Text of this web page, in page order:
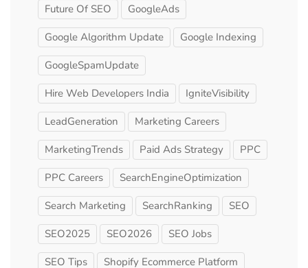
Future Of SEO GoogleAds
Google Algorithm Update Google Indexing
GoogleSpamUpdate
Hire Web Developers India IgniteVisibility
LeadGeneration Marketing Careers
MarketingTrends Paid Ads Strategy PPC
PPC Careers SearchEngineOptimization
Search Marketing SearchRanking SEO
SEO2025 SEO2026 SEO Jobs
SEO Tips Shopify Ecommerce Platform